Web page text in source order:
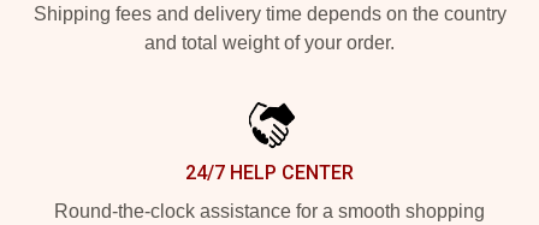
Shipping fees and delivery time depends on the country
and total weight of your order.
24/7 HELP CENTER
Round-the-clock assistance for a smooth shopping